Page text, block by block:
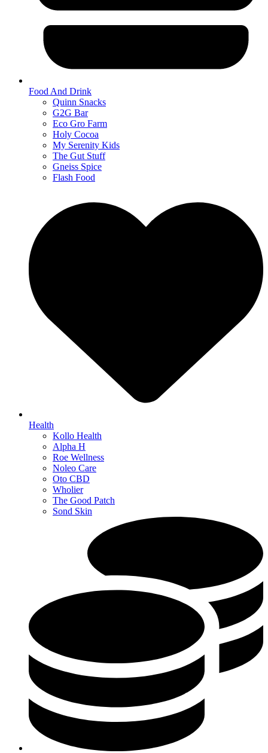
Food And Drink
Quinn Snacks
G2G Bar
Eco Gro Farm
Holy Cocoa
My Serenity Kids
The Gut Stuff
Gneiss Spice
Flash Food
Health
Kollo Health
Alpha H
Roe Wellness
Noleo Care
Oto CBD
Wholier
The Good Patch
Sond Skin